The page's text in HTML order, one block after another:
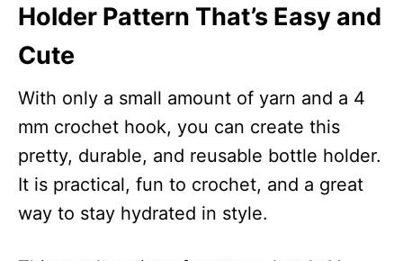
Holder Pattern That’s Easy and
Cute
With only a small amount of yarn and a 4
mm crochet hook, you can create this
pretty, durable, and reusable bottle holder.
It is practical, fun to crochet, and a great
way to stay hydrated in style.